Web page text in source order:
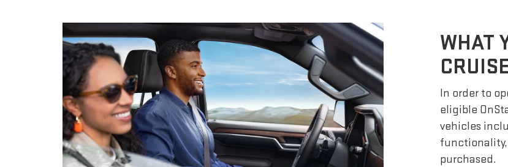
WHAT
In order to
eligible
vehicles
functionality,
purchased.